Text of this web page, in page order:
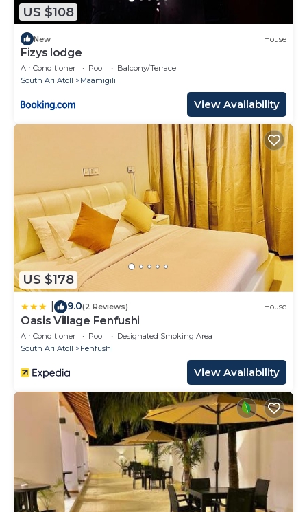
US $108
New House
Fizys lodge
Air Conditioner Pool
Balcony/Terrace
South Ari Atoll
Maamigili
View Availability
US $178
9.0(2 Reviews) House
Oasis Village Fenfushi
Air Conditioner Pool
Designated Smoking Area
South Ari Atoll
Fenfushi
View Availability